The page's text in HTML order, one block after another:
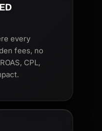
every
fees, no
CPL,